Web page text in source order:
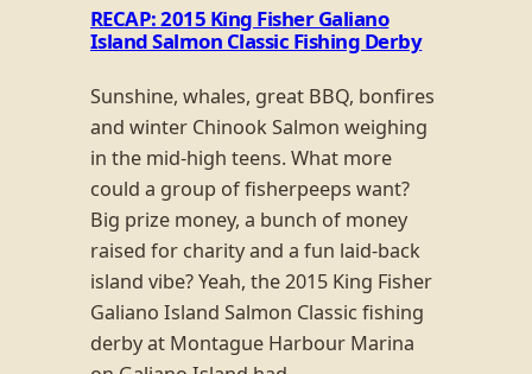
RECAP: 2015 King Fisher Galiano
Island Salmon Classic Fishing Derby
Sunshine, whales, great BBQ, bonfires
and winter Chinook Salmon weighing
in the mid-high teens. What more
could a group of fisherpeeps want?
Big prize money, a bunch of money
raised for charity and a fun laid-back
island vibe? Yeah, the 2015 King Fisher
Galiano Island Salmon Classic fishing
derby at Montague Harbour Marina